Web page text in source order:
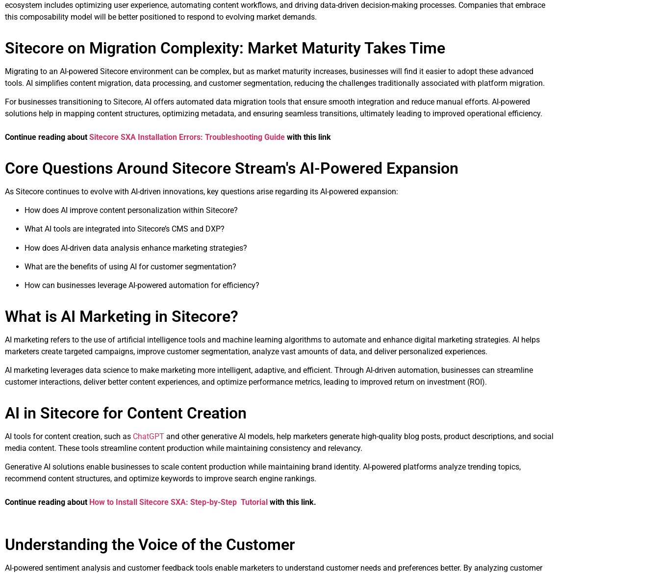
ecosystem includes optimizing user experience, automating content workflows, and driving data-driven decision-making processes. Companies that embrace
this composability model will be better positioned to respond to evolving market demands.
Sitecore on Migration Complexity: Market Maturity Takes Time
Migrating to an AI-powered Sitecore environment can be complex, but as market maturity increases, businesses will find it easier to adopt these advanced
tools. AI simplifies content migration, data processing, and customer segmentation, reducing the challenges traditionally associated with platform migration.
For businesses transitioning to Sitecore, AI offers automated data migration tools that ensure smooth integration and reduce manual efforts. AI-powered
solutions help in mapping content structures, optimizing metadata, and ensuring seamless transitions, ultimately leading to improved operational efficiency.
Continue reading about Sitecore SXA Installation Errors: Troubleshooting Guide with this link
Core Questions Around Sitecore Stream's AI-Powered Expansion
As Sitecore continues to evolve with AI-driven innovations, key questions arise regarding its AI-powered expansion:
How does AI improve content personalization within Sitecore?
What AI tools are integrated into Sitecore’s CMS and DXP?
How does AI-driven data analysis enhance marketing strategies?
What are the benefits of using AI for customer segmentation?
How can businesses leverage AI-powered automation for efficiency?
What is AI Marketing in Sitecore?
AI marketing refers to the use of artificial intelligence tools and machine learning algorithms to automate and enhance digital marketing strategies. AI helps
marketers create targeted campaigns, improve customer segmentation, analyze vast amounts of data, and deliver personalized experiences.
AI marketing leverages data science to make marketing more intelligent, adaptive, and efficient. Through AI-driven automation, businesses can streamline
customer interactions, deliver better content experiences, and optimize performance metrics, leading to improved return on investment (ROI).
AI in Sitecore for Content Creation
AI tools for content creation, such as ChatGPT and other generative AI models, help marketers generate high-quality blog posts, product descriptions, and social
media content. These tools streamline content production while maintaining consistency and relevancy.
Generative AI solutions enable businesses to scale content production while maintaining brand identity. AI-powered platforms analyze trending topics,
recommend content structures, and optimize keywords to improve search engine rankings.
Continue reading about How to Install Sitecore SXA: Step-by-Step Tutorial with this link.
Understanding the Voice of the Customer
AI-powered sentiment analysis and customer feedback tools enable marketers to understand customer needs and preferences better. By analyzing customer